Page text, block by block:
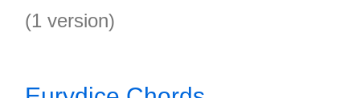
(1 version)